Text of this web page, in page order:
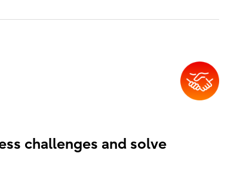
challenges and solve